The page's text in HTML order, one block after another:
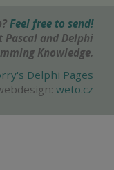
Feel free to send!
Pascal and Delphi
Knowledge.
Delphi Pages
weto.cz